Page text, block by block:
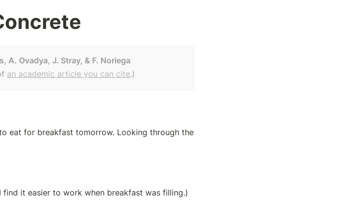
A. Ovadya, J. Stray, & F. Noriega
an academic article you can cite.)
eat for breakfast tomorrow. Looking through the
find it easier to work when breakfast was filling.)